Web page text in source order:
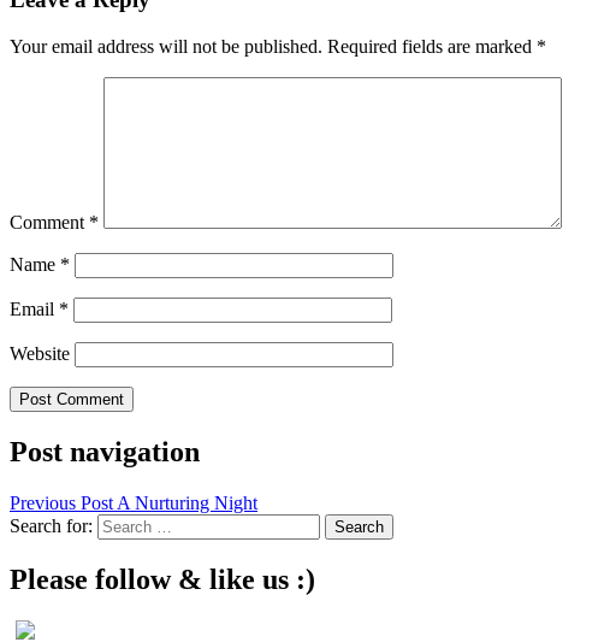
Your email address will not be published. Required fields are marked *
Comment *
Name *
Email *
Website
Post navigation
Previous Post A Nurturing Night
Search for:
Please follow & like us :)